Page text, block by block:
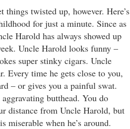
things twisted up, however. Here’s
for just a minute. Since as
Harold has always showed up
Uncle Harold looks funny –
super stinky cigars. Uncle
Every time he gets close to you,
– or gives you a painful swat.
butthead. You do
distance from Uncle Harold, but
miserable when he’s around.